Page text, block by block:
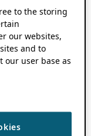
to the storing
our websites,
and to
user base as